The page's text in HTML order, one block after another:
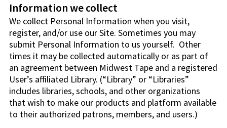
Information we collect
We collect Personal Information when you visit,
register, and/or use our Site. Sometimes you may
submit Personal Information to us yourself. Other
times it may be collected automatically or as part of
an agreement between Midwest Tape and a registered
User’s affiliated Library. (“Library” or “Libraries”
includes libraries, schools, and other organizations
that wish to make our products and platform available
to their authorized patrons, members, and users.)